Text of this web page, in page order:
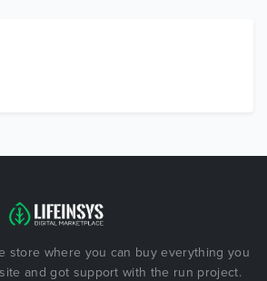
store where you can buy everything you
and got support with the run project.